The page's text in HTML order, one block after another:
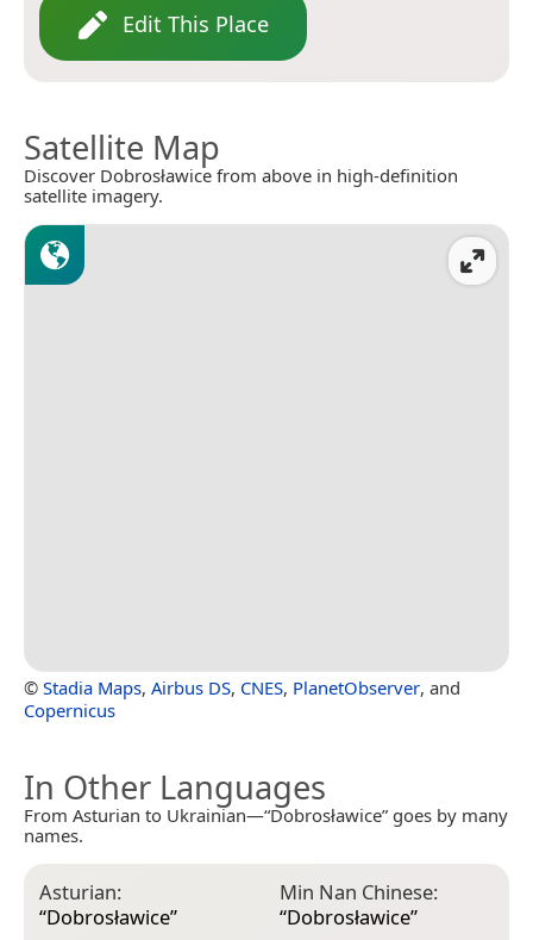
Edit This Place
Satellite Map
Discover Dobrosławice from above in high-definition
satellite imagery.
© Stadia Maps, Airbus DS, CNES, PlanetObserver, and
Copernicus
In Other Languages
From Asturian to Ukrainian—“Dobrosławice” goes by many
names.
Asturian:
“Dobrosławice”
Min Nan Chinese:
“Dobrosławice”